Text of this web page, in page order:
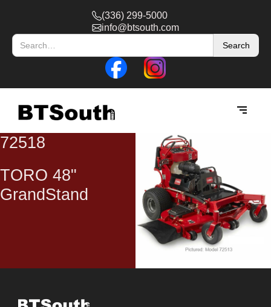
(336) 299-5000
info@btsouth.com
72518
TORO 48"
GrandStand